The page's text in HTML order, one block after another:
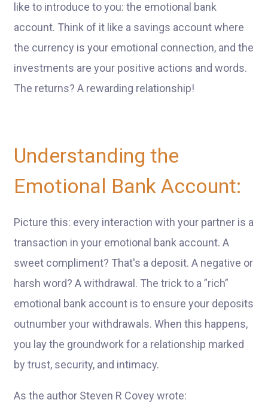
like to introduce to you: the emotional bank
account. Think of it like a savings account where
the currency is your emotional connection, and the
investments are your positive actions and words.
The returns? A rewarding relationship!
Understanding the
Emotional Bank Account:
Picture this: every interaction with your partner is a
transaction in your emotional bank account. A
sweet compliment? That's a deposit. A negative or
harsh word? A withdrawal. The trick to a ”rich”
emotional bank account is to ensure your deposits
outnumber your withdrawals. When this happens,
you lay the groundwork for a relationship marked
by trust, security, and intimacy.
As the author Steven R Covey wrote: